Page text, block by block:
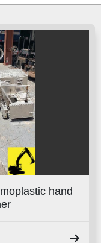
hand